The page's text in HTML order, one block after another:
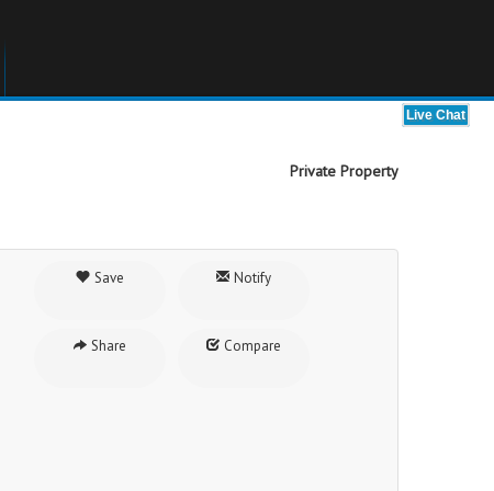
Private Property
Save Notify
Share Compare